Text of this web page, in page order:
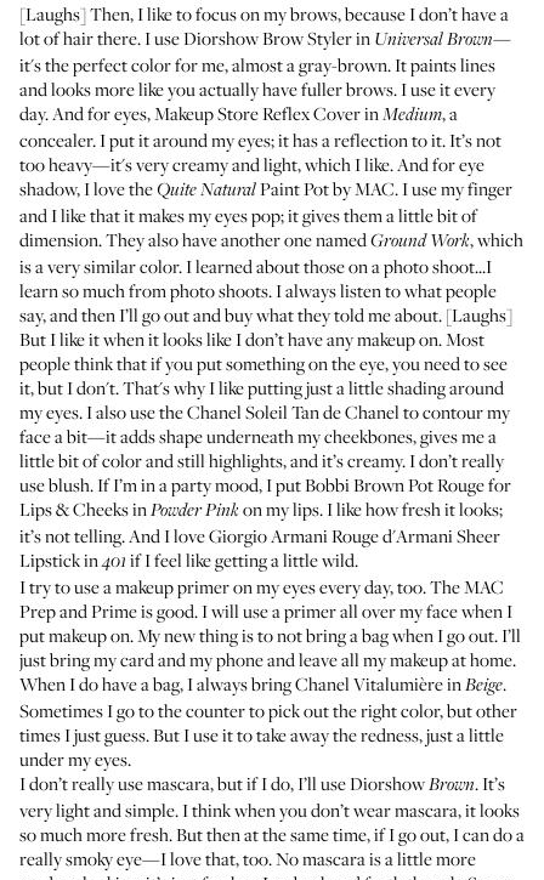
[Laughs] Then, I like to focus on my brows, because I don’t have a
lot of hair there. I useDiorshow Brow Styler in Universal Brown—
it's the perfect color for me, almost a gray-brown. It paints lines
and looks more like you actually have fuller brows. I use it every
day. And for eyes,Makeup Store Reflex Cover inMedium, a
concealer. I put it around my eyes; it has a reflection to it. It’s not
too heavy—it's very creamy and light, which I like. And for eye
shadow, I love theQuite NaturalPaint Potby MAC. I use my finger
and I like that it makes my eyes pop; it gives them a little bit of
dimension. They also have another one namedGround Work, which
is a very similar color. I learned about those on a photo shoot...I
learn so much from photo shoots. I always listen to what people
say, and then I’ll go out and buy what they told me about. [Laughs]
But I like it when it looks like I don’t have any makeup on. Most
people think that if you put something on the eye, you need to see
it, but I don't. That's why I like putting just a little shading around
my eyes. I also use the ChanelSoleil Tan de Chanelto contour my
face a bit—it adds shape underneath my cheekbones, gives me a
little bit of color and still highlights, and it’s creamy. I don’t really
use blush. If I’m in a party mood, I put Bobbi BrownPot Rouge for
Lips & Cheeks inPowder Pinkon my lips. I like how fresh it looks;
it’s not telling. And I love Giorgio ArmaniRouge d'Armani Sheer
Lipstickin401 if I feel like getting a little wild.
I try to use a makeupprimeron my eyes every day, too. The MAC
Prep and Primeis good. I will use a primer all over my face when I
put makeup on. My new thing is to not bring a bag when I go out. I’ll
just bring my card and my phone and leave all my makeup at home.
When I do have a bag, I always bring ChanelVitalumièreinBeige.
Sometimes I go to the counter to pick out the right color, but other
times I just guess. But I use it to take away the redness, just a little
under my eyes.
I don’t really use mascara, but if I do, I’ll useDiorshowBrown. It’s
very light and simple. I think when you don’t wear mascara, it looks
so much more fresh. But then at the same time, if I go out, I can do a
really smoky eye—I love that, too. No mascara is a little more